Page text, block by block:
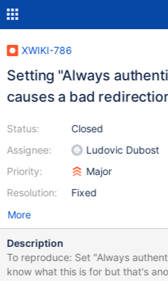
XWIKI-786
Setting "Always
causes a bad
Status:
Assignee:
Priority:
Resolution:
Closed
Ludovic Dubost
Major
Fixed
More
Description
To reproduce: Set "Always authenticate on viewing" (BTW I don't
know what this is for but that's another